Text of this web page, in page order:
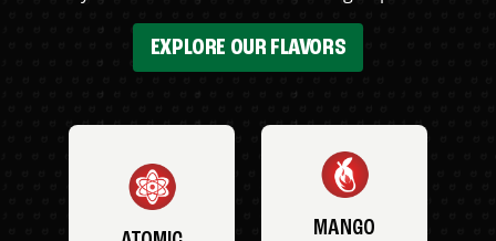
EXPLORE OUR FLAVORS
MANGO